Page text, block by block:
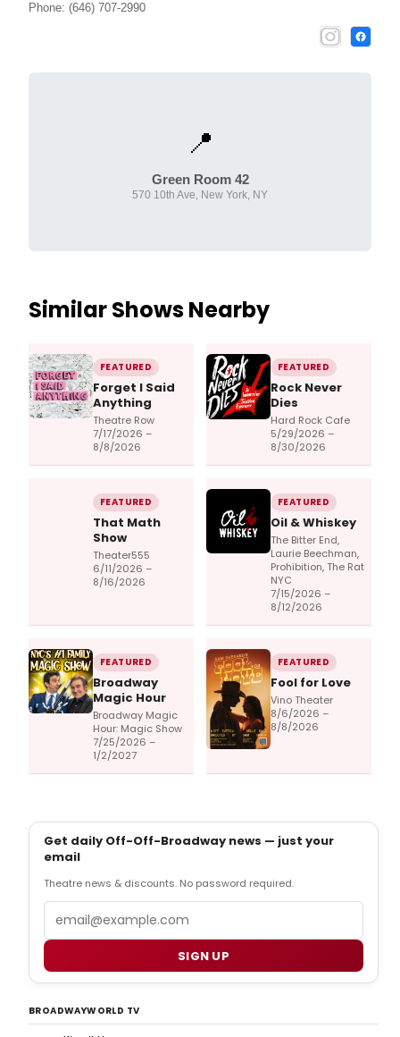
Phone: (646) 707-2990
📍
Green Room 42
570 10th Ave, New York, NY
Similar Shows Nearby
FEATURED
Forget I Said
Anything
Theatre Row
7/17/2026 –
8/8/2026
FEATURED
Rock Never
Dies
Hard Rock Cafe
5/29/2026 –
8/30/2026
FEATURED
That Math
Show
Theater555
6/11/2026 –
8/16/2026
FEATURED
Oil & Whiskey
The Bitter End,
Laurie Beechman,
Prohibition, The Rat
NYC
7/15/2026 –
8/12/2026
FEATURED
Broadway
Magic Hour
Broadway Magic
Hour: Magic Show
7/25/2026 –
1/2/2027
FEATURED
Fool for Love
Vino Theater
8/6/2026 –
8/8/2026
Get daily Off-Off-Broadway news — just your
email
Theatre news & discounts. No password required.
SIGN UP
BROADWAYWORLD TV